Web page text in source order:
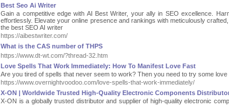
Best Seo Ai Writer
Gain a competitive edge with AI Best Writer, your ally in SEO excellence.
effortlessly. Elevate your online presence and rankings with meticulously
the best SEO AI writer
https://aibestwriter.com/
What is the CAS number of THPS
https://www.dt-wt.com/?thread-32.htm
Love Spells That Work Immediately: How To Manifest Love Fast
Are you tired of spells that never seem to work? Then you need to try some
https://www.overnightvoodoo.com/love-spells-that-work-immediately/
X-ON | Worldwide Trusted High-Quality Electronic Components
X-ON is a globally trusted distributor and supplier of high-quality electronic